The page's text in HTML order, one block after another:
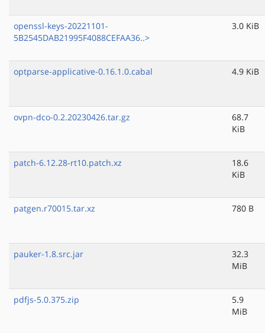
openssl-keys-20221101-
5B2545DAB21995F4088CEFAA36..>
3.0 KiB
optparse-applicative-0.16.1.0.cabal 4.9 KiB
ovpn-dco-0.2.20230426.tar.gz
68.7
KiB
patch-6.12.28-rt10.patch.xz
18.6
KiB
patgen.r70015.tar.xz 780 B
pauker-1.8.src.jar
32.3
MiB
pdfjs-5.0.375.zip
5.9
MiB